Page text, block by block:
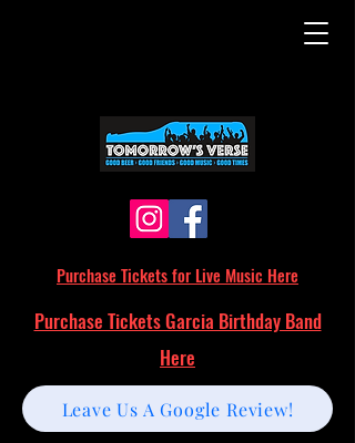
Purchase Tickets for Live Music Here
Leave Us A Google Review!
Purchase Tickets Garcia Birthday Band
Here